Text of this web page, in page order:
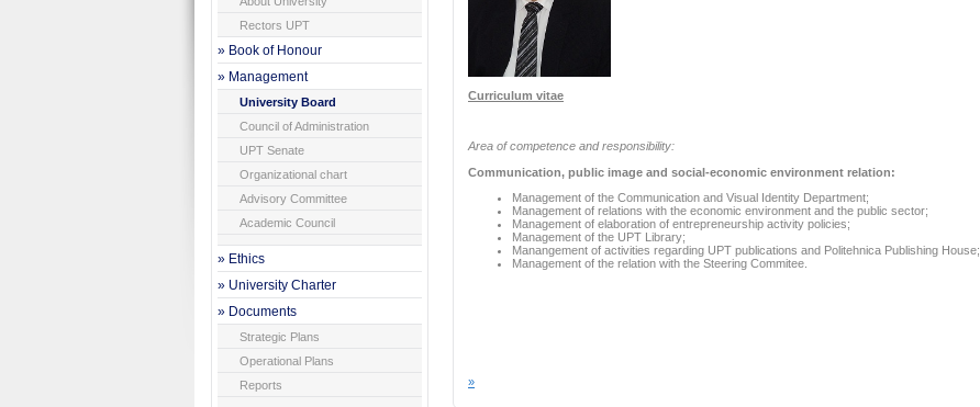
Rectors UPT
» Book of Honour
» Management
University Board
Council of Administration
UPT Senate
Organizational chart
Advisory Committee
Academic Council
» Ethics
» University Charter
» Documents
Strategic Plans
Operational Plans
Reports
Curriculum vitae
Area of competence and responsibility:
Communication, public image and social-economic environment relation:
Management of the Communication and Visual Identity Department;
Management of relations with the economic environment and the public sector;
Management of elaboration of entrepreneurship activity policies;
Management of the UPT Library;
Manangement of activities regarding UPT publications and Politehnica Publishing House;
Management of the relation with the Steering Commitee.
»